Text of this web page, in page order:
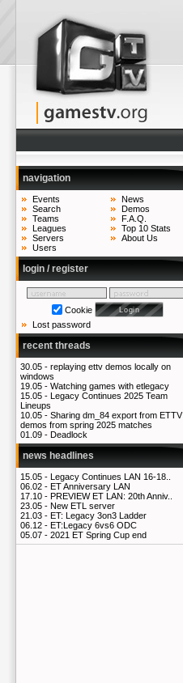
navigation
Events
Search
Teams
Leagues
Servers
Users
News
Demos
F.A.Q.
Top 10 Stats
About Us
login / register
Cookie
Lost password
recent threads
30.05 - replaying ettv demos locally on
windows
19.05 - Watching games with etlegacy
15.05 - Legacy Continues 2025 Team
Lineups
10.05 - Sharing dm_84 export from ETTV
demos from spring 2025 matches
01.09 - Deadlock
news headlines
15.05 - Legacy Continues LAN 16-18..
06.02 - ET Anniversary LAN
17.10 - PREVIEW ET LAN: 20th Anniv..
23.05 - New ETL server
21.03 - ET: Legacy 3on3 Ladder
06.12 - ET:Legacy 6vs6 ODC
05.07 - 2021 ET Spring Cup end